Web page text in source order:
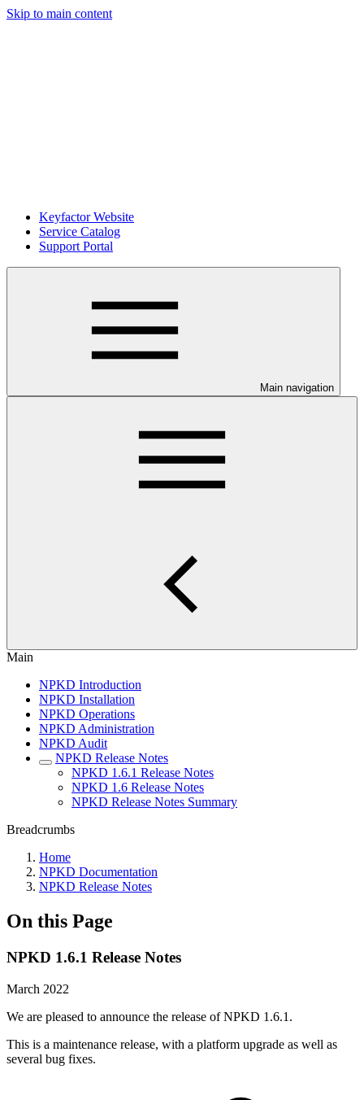
Skip to main content
Keyfactor Website
Service Catalog
Support Portal
Main navigation
Main
NPKD Introduction
NPKD Installation
NPKD Operations
NPKD Administration
NPKD Audit
NPKD Release Notes
NPKD 1.6.1 Release Notes
NPKD 1.6 Release Notes
NPKD Release Notes Summary
Breadcrumbs
Home
NPKD Documentation
NPKD Release Notes
On this Page
NPKD 1.6.1 Release Notes
March 2022
We are pleased to announce the release of NPKD 1.6.1.
This is a maintenance release, with a platform upgrade as well as
several bug fixes.